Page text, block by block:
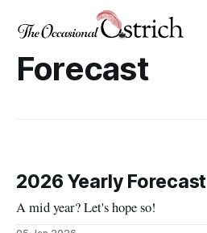
Forecast
2026 Yearly Forecast
A mid year? Let's hope so!